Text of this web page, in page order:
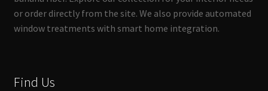
or order directly from the site. We also provide automated
window treatments with smart home integration.
Find Us